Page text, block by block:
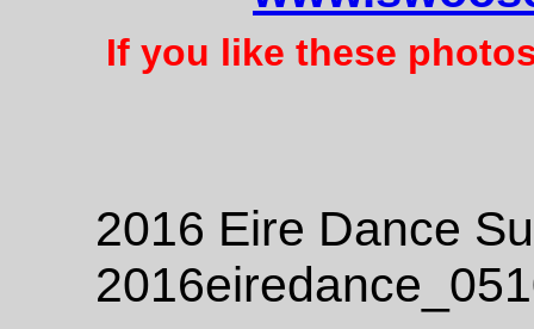
If you like these
2016 Eire Dance